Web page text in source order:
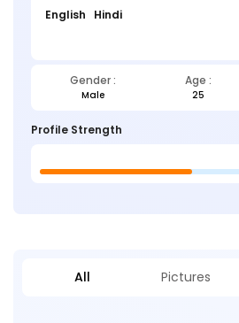
English Hindi
Gender : Age :
Male 25
Profile Strength
All Pictures